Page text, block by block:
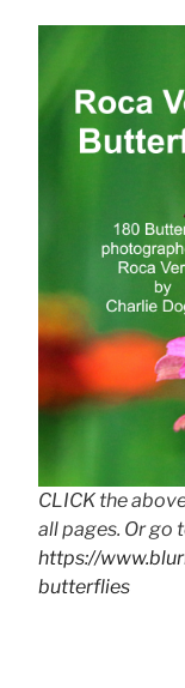
CLICK the
all pages. Or go
https://
butterflies